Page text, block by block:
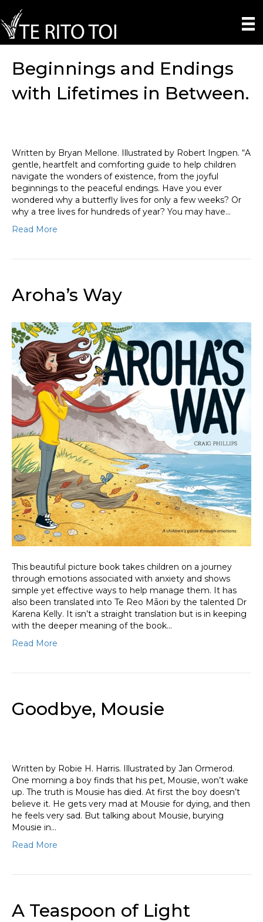
Beginnings and Endings
with Lifetimes in Between.
Written by Bryan Mellone. Illustrated by Robert Ingpen. “A
gentle, heartfelt and comforting guide to help children
navigate the wonders of existence, from the joyful
beginnings to the peaceful endings. Have you ever
wondered why a butterfly lives for only a few weeks? Or
why a tree lives for hundreds of year? You may have…
Read More
Aroha’s Way
This beautiful picture book takes children on a journey
through emotions associated with anxiety and shows
simple yet effective ways to help manage them. It has
also been translated into Te Reo Māori by the talented Dr
Karena Kelly. It isn’t a straight translation but is in keeping
with the deeper meaning of the book…
Read More
Goodbye, Mousie
Written by Robie H. Harris. Illustrated by Jan Ormerod.
One morning a boy finds that his pet, Mousie, won’t wake
up. The truth is Mousie has died. At first the boy doesn’t
believe it. He gets very mad at Mousie for dying, and then
he feels very sad. But talking about Mousie, burying
Mousie in…
Read More
A Teaspoon of Light